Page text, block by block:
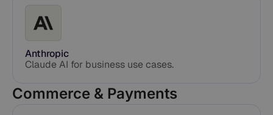
Anthropic
Claude AI for business use cases.
Commerce & Payments